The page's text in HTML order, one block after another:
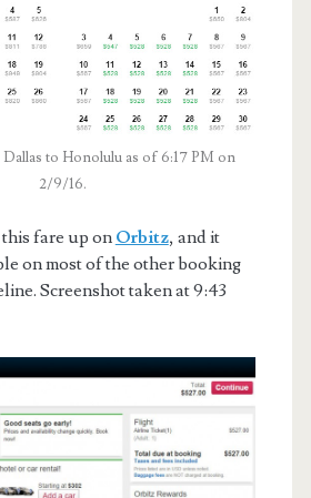
Dallas to Honolulu as of 6:17 PM on
2/9/16.
fare up on Orbitz, and it
on most of the other booking
Screenshot taken at 9:43